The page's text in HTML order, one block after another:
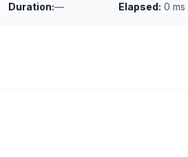
Duration:— Elapsed: 0 ms